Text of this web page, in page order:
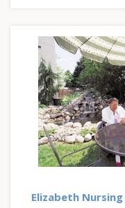
Elizabeth